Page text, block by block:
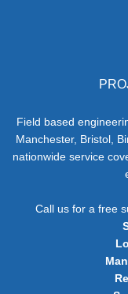
Field based
Manchester, Bristol,
nationwide service
Call us for a free